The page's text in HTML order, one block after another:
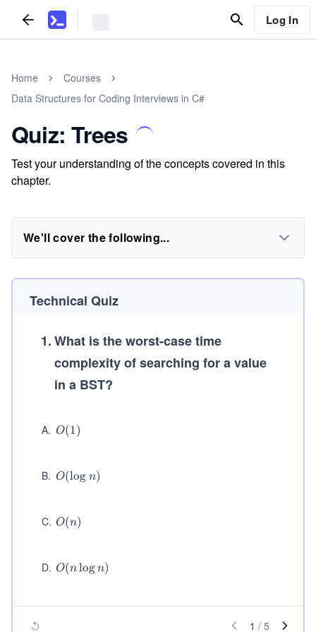
Log In
Home
Courses
Data Structures for Coding Interviews in C#
Quiz: Trees
Test your understanding of the concepts covered in this
chapter.
We'll cover the following...
Technical Quiz
1.What is the worst-case time
complexity of searching for a value
in a BST?
A. O
O(1)
B. O
n)
O(log n)
C. O
O(n)
D. O
o
O(n log n)
1 / 5